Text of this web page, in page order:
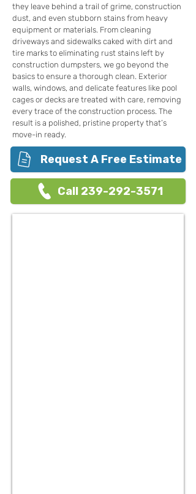
they leave behind a trail of grime, construction
dust, and even stubborn stains from heavy
equipment or materials. From cleaning
driveways and sidewalks caked with dirt and
tire marks to eliminating rust stains left by
construction dumpsters, we go beyond the
basics to ensure a thorough clean. Exterior
walls, windows, and delicate features like pool
cages or decks are treated with care, removing
every trace of the construction process. The
result is a polished, pristine property that’s
move-in ready.
Request A Free Estimate
Call 239-292-3571